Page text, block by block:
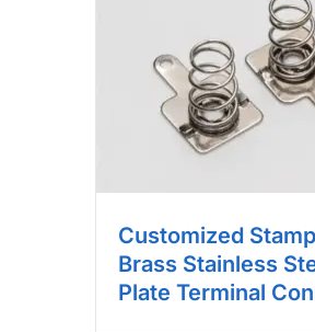
Customized
Brass Stainless
Plate Terminal